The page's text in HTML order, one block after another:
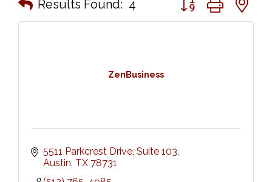
Results Found: 4
ZenBusiness
5511 Parkcrest Drive, Suite 103
Austin TX 78731